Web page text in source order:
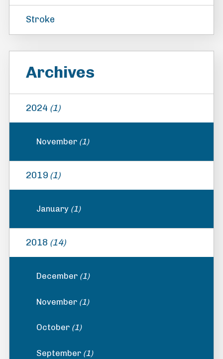
Stroke
Archives
2024 (1)
November (1)
2019 (1)
January (1)
2018 (14)
December (1)
November (1)
October (1)
September (1)